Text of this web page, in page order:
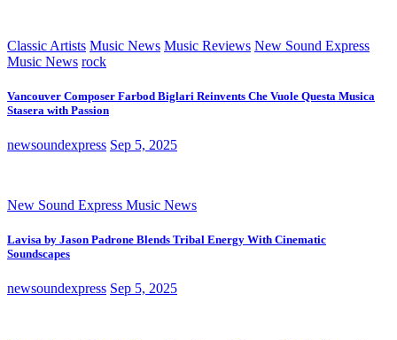
Classic Artists Music News Music Reviews New Sound Express
Music News rock
Vancouver Composer Farbod Biglari Reinvents Che Vuole Questa Musica
Stasera with Passion
newsoundexpress Sep 5, 2025
New Sound Express Music News
Lavisa by Jason Padrone Blends Tribal Energy With Cinematic
Soundscapes
newsoundexpress Sep 5, 2025